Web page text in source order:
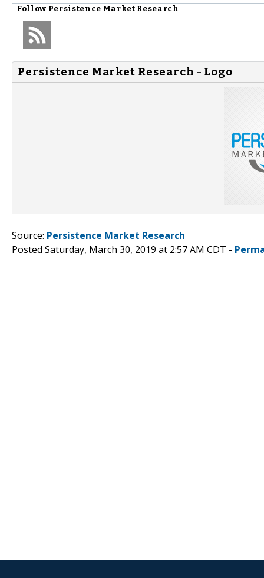
Follow Persistence Market Research
Persistence Market Research - Logo
Source: Persistence Market Research
Posted Saturday, March 30, 2019 at 2:57 AM CDT -